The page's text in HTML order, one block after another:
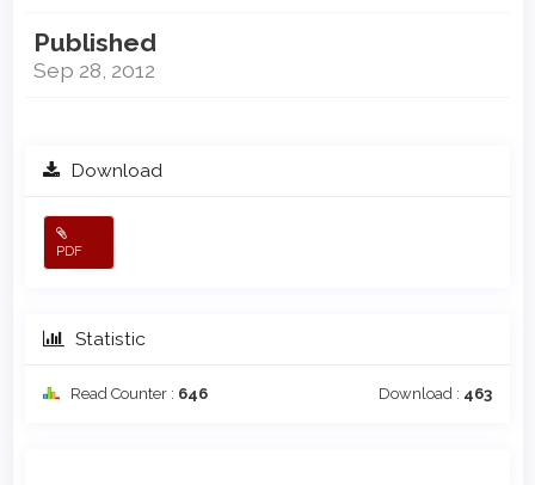
Published
Sep 28, 2012
Download
PDF
Statistic
Read Counter : 646 Download : 463